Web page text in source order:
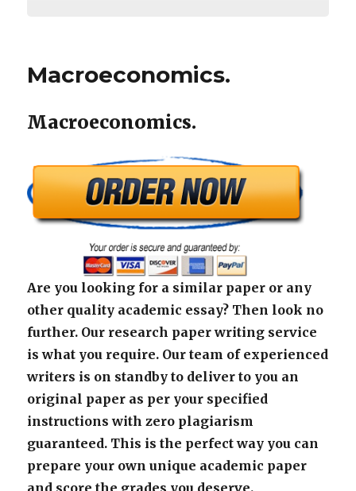
Macroeconomics.
Macroeconomics.
Are you looking for a similar paper or any
other quality academic essay? Then look no
further. Our research paper writing service
is what you require. Our team of experienced
writers is on standby to deliver to you an
original paper as per your specified
instructions with zero plagiarism
guaranteed. This is the perfect way you can
prepare your own unique academic paper
and score the grades you deserve.